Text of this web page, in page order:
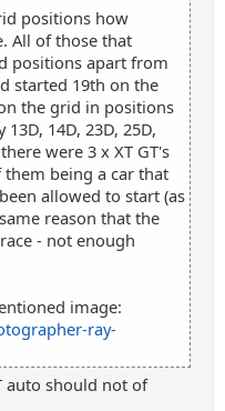
positions how
All of those that
positions apart from
started 19th on the
the grid in positions
14D, 23D, 25D,
were 3 x XT GT's
being a car that
allowed to start (as
reason that the
- not enough
image:
ray-
auto should not of